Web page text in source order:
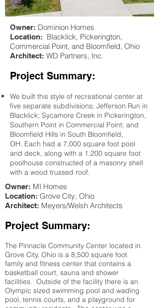
Owner: Dominion Homes
Location: Blacklick, Pickerington,
Commercial Point, and Bloomfield, Ohio
Architect: WD Partners, Inc.
Project Summary:
We built this style of recreational center at
five separate subdivisions; Jefferson Run in
Blacklick; Sycamore Creek in Pickerington,
Southern Point in Commercial Point; and
Bloomfield Hills in South Bloomfield,
OH. Each had a 7,000 square foot pool
and deck, along with a 1,200 square foot
poolhouse constructed of a masonry shell
with a wood trussed roof.
Owner: MI Homes
Location: Grove City, Ohio
Architect: Meyers/Welsh Architects
Project Summary:
The Pinnacle Community Center located in
Grove City, Ohio is a 8,500 square foot
family and fitness center that contains a
basketball court, sauna and shower
facilities. Outside of the facility there is an
Olympic sized swimming pool and wading
pool, tennis courts, and a playground for